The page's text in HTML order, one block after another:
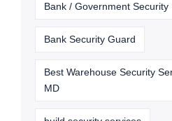
Bank / Government Security
Bank Security Guard
Best Warehouse Security
MD